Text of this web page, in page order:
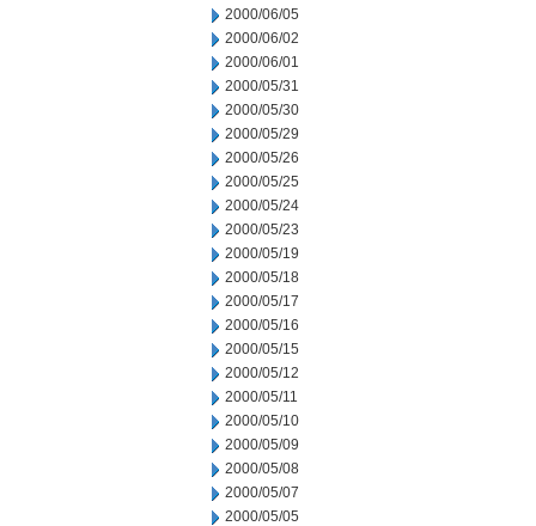
2000/06/05
2000/06/02
2000/06/01
2000/05/31
2000/05/30
2000/05/29
2000/05/26
2000/05/25
2000/05/24
2000/05/23
2000/05/19
2000/05/18
2000/05/17
2000/05/16
2000/05/15
2000/05/12
2000/05/11
2000/05/10
2000/05/09
2000/05/08
2000/05/07
2000/05/05